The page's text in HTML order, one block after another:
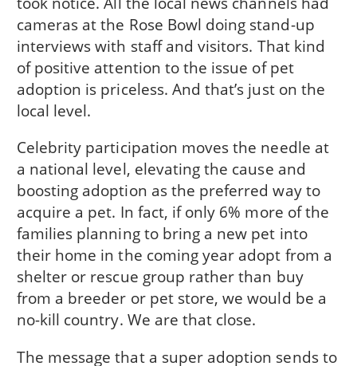
cameras at the Rose Bowl doing stand-up
interviews with staff and visitors. That kind
of positive attention to the issue of pet
adoption is priceless. And that’s just on the
local level.
Celebrity participation moves the needle at
a national level, elevating the cause and
boosting adoption as the preferred way to
acquire a pet. In fact, if only 6% more of the
families planning to bring a new pet into
their home in the coming year adopt from a
shelter or rescue group rather than buy
from a breeder or pet store, we would be a
no-kill country. We are that close.
The message that a super adoption sends to